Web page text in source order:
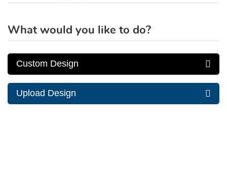
What would you like to do?
Custom Design
Upload Design